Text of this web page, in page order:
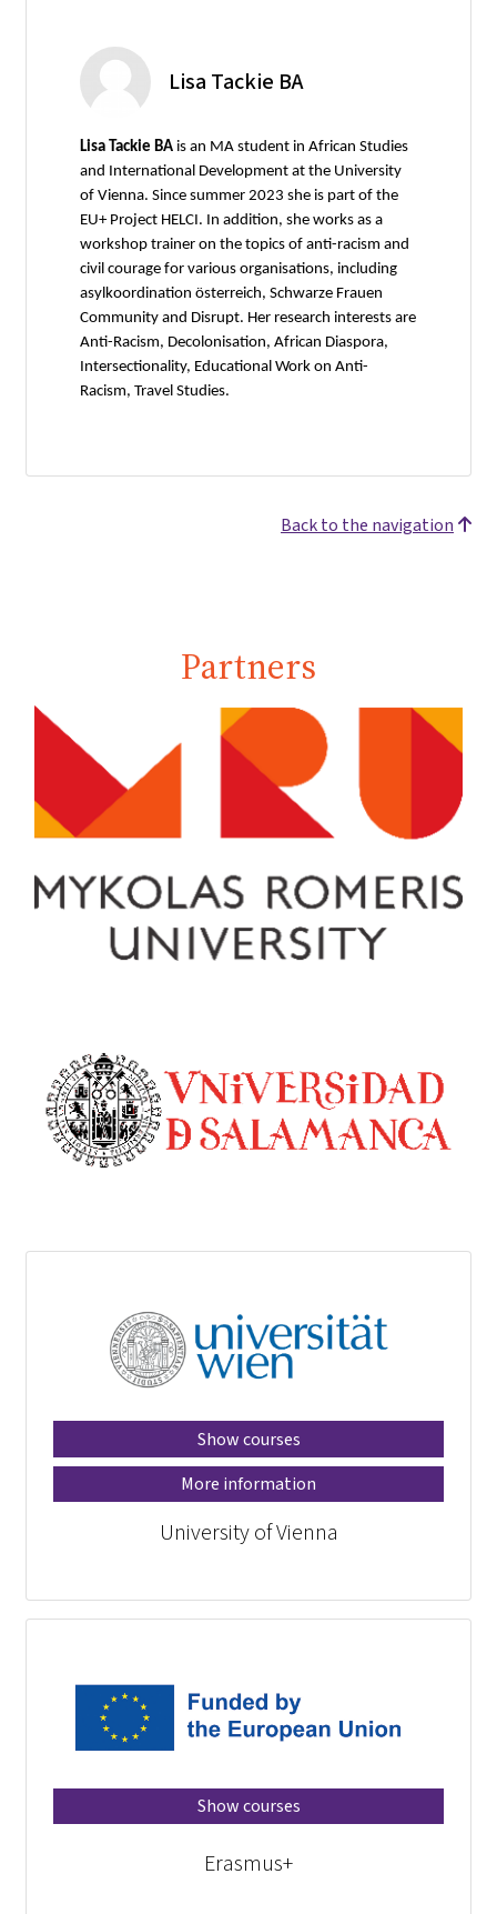
Lisa Tackie BA
Lisa Tackie BA is an MA student in African Studies
and International Development at the University
of Vienna. Since summer 2023 she is part of the
EU+ Project HELCI. In addition, she works as a
workshop trainer on the topics of anti-racism and
civil courage for various organisations, including
asylkoordination österreich, Schwarze Frauen
Community and Disrupt. Her research interests are
Anti-Racism, Decolonisation, African Diaspora,
Intersectionality, Educational Work on Anti-
Racism, Travel Studies.
Back to the navigation
Partners
Show courses
More information
University of Vienna
Show courses
Erasmus+